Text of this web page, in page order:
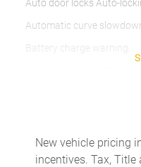
Auto door locks Auto-
Automatic curve
Battery charge warning
Built-in virtual assistant
Bulb warning Bulb failure
New vehicle pricing
incentives. Tax,